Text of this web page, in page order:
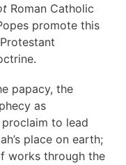
Roman Catholic
promote this
papacy, the
as
proclaim to lead
place on earth;
works through the